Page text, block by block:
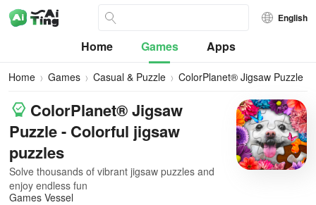
English
Home Games Apps
Home Games Casual & Puzzle ColorPlanet® Jigsaw Puzzle
ColorPlanet® Jigsaw
Puzzle - Colorful jigsaw
puzzles
Solve thousands of vibrant jigsaw puzzles and
enjoy endless fun
Games Vessel